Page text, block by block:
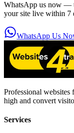
WhatsApp us now —
your site live within 7
WhatsApp Us
Professional websites
high and convert
Services